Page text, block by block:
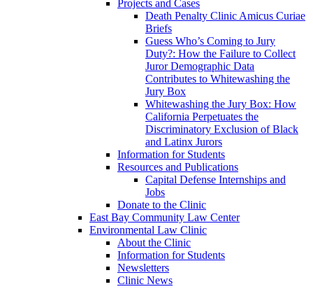
Projects and Cases
Death Penalty Clinic Amicus Curiae
Briefs
Guess Who’s Coming to Jury
Duty?: How the Failure to Collect
Juror Demographic Data
Contributes to Whitewashing the
Jury Box
Whitewashing the Jury Box: How
California Perpetuates the
Discriminatory Exclusion of Black
and Latinx Jurors
Information for Students
Resources and Publications
Capital Defense Internships and
Jobs
Donate to the Clinic
East Bay Community Law Center
Environmental Law Clinic
About the Clinic
Information for Students
Newsletters
Clinic News